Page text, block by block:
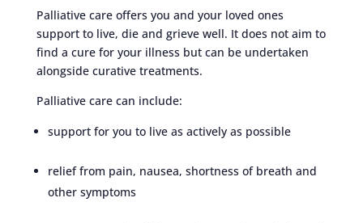
Palliative care offers you and your loved ones
support to live, die and grieve well. It does not aim to
find a cure for your illness but can be undertaken
alongside curative treatments.
Palliative care can include:
support for you to live as actively as possible
relief from pain, nausea, shortness of breath and
other symptoms